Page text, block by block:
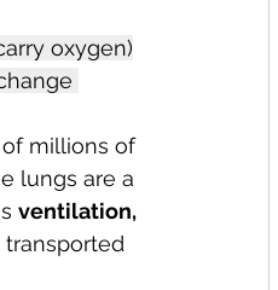
oxygen)
millions of
lungs are a
ventilation,